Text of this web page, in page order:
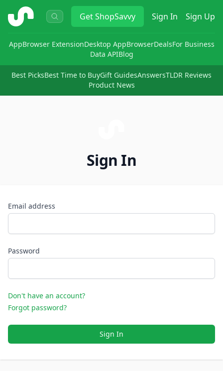
ShopSavvy GetShopSavvy Sign In Sign Up
AppBrowser ExtensionDesktop AppBrowserDealsFor Business
Data APIBlog
Best PicksBest Time to BuyGift GuidesAnswersTLDR Reviews
Product News
Sign In
Email address
Password
Don't have an account?
Forgot password?
Sign In